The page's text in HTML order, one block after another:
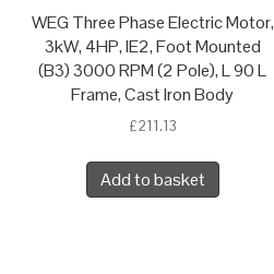
WEG Three Phase Electric Motor,
3kW, 4HP, IE2, Foot Mounted
(B3) 3000 RPM (2 Pole), L 90 L
Frame, Cast Iron Body
£211.13
Add to basket